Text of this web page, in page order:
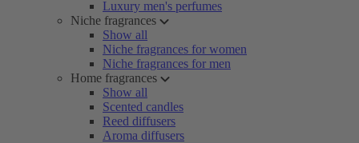
Luxury men's perfumes
Niche fragrances
Show all
Niche fragrances for women
Niche fragrances for men
Home fragrances
Show all
Scented candles
Reed diffusers
Aroma diffusers